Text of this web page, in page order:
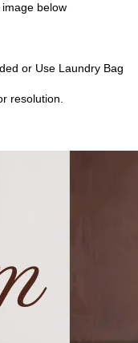
below
or Use Laundry Bag
resolution.